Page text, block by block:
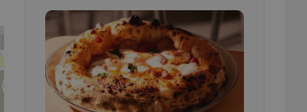
number, how it is
but a good
in status for a
long-term sign-ins
a
maintain access
unnecessary